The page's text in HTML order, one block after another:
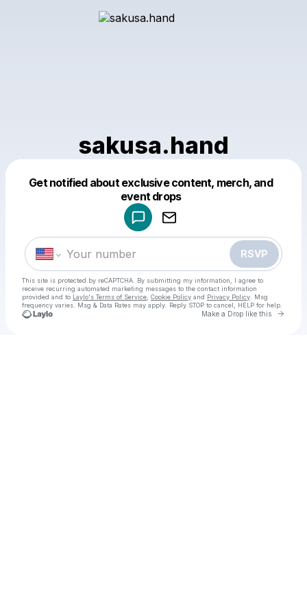
sakusa.hand
Get notified about exclusive content, merch, and
event drops
RSVP
This site is protected by reCAPTCHA. By submitting my information, I agree to
receive recurring automated marketing messages to the contact information
provided and to Laylo's Terms of Service Cookie Policy and Privacy Policy . Msg
frequency varies. Msg & Data Rates may apply. Reply STOP to cancel, HELP for help.
Make a Drop like this Go
Make a drop like this